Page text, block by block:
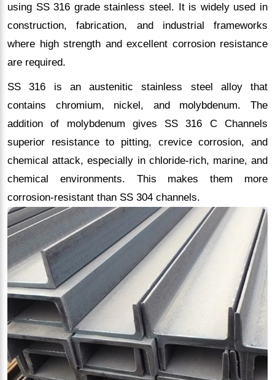
using SS 316 grade stainless steel. It is widely used in
construction, fabrication, and industrial frameworks
where high strength and excellent corrosion resistance
are required.
SS 316 is an austenitic stainless steel alloy that
contains chromium, nickel, and molybdenum. The
addition of molybdenum gives SS 316 C Channels
superior resistance to pitting, crevice corrosion, and
chemical attack, especially in chloride-rich, marine, and
chemical environments. This makes them more
corrosion-resistant than SS 304 channels.